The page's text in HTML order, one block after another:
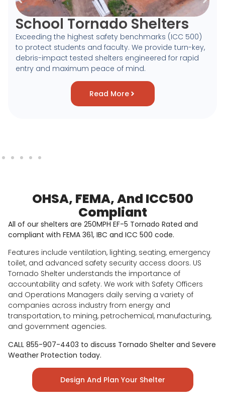
School Tornado Shelters
Exceeding the highest safety benchmarks (ICC 500)
to protect students and faculty. We provide turn-key,
debris-impact tested shelters engineered for rapid
entry and maximum peace of mind.
Read More
OHSA, FEMA, And ICC500
Compliant
All of our shelters are 250MPH EF-5 Tornado Rated and
compliant with FEMA 361, IBC and ICC 500 code.
Features include ventilation, lighting, seating, emergency
toilet, and advanced safety security access doors. US
Tornado Shelter understands the importance of
accountability and safety. We work with Safety Officers
and Operations Managers daily serving a variety of
companies across industry from energy and
transportation, to mining, petrochemical, manufacturing,
and government agencies.
CALL 855-907-4403 to discuss Tornado Shelter and Severe
Weather Protection today.
Design And Plan Your Shelter